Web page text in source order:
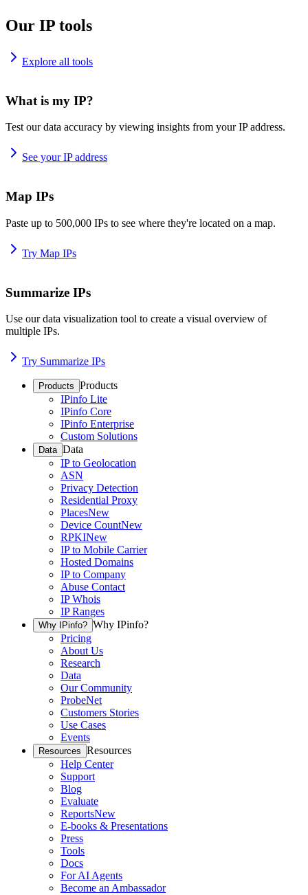
Our IP tools
Explore all tools
What is my IP?
Test our data accuracy by viewing insights from your IP address.
See your IP address
Map IPs
Paste up to 500,000 IPs to see where they're located on a map.
Try Map IPs
Summarize IPs
Use our data visualization tool to create a visual overview of
multiple IPs.
Try Summarize IPs
Products Products
IPinfo Lite
IPinfo Core
IPinfo Enterprise
Custom Solutions
Data Data
IP to Geolocation
ASN
Privacy Detection
Residential Proxy
PlacesNew
Device CountNew
RPKINew
IP to Mobile Carrier
Hosted Domains
IP to Company
Abuse Contact
IP Whois
IP Ranges
Why IPinfo? Why IPinfo?
Pricing
About Us
Research
Data
Our Community
ProbeNet
Customers Stories
Use Cases
Events
Resources Resources
Help Center
Support
Blog
Evaluate
ReportsNew
E-books & Presentations
Press
Tools
Docs
For AI Agents
Become an Ambassador